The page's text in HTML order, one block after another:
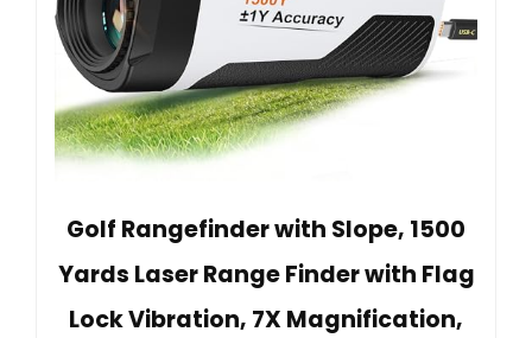
Golf Rangefinder with Slope, 1500
Yards Laser Range Finder with Flag
Lock Vibration, 7X Magnification,